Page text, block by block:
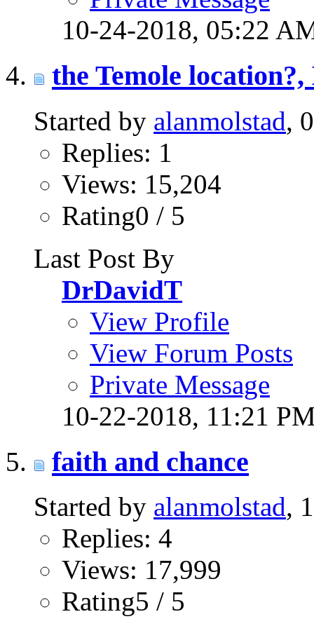
10-24-2018, 05:22
the Temole
Started by alanmolstad,
Replies: 1
Views: 15,204
Rating0 / 5
Last Post By
DrDavidT
View Profile
View Forum Posts
Private Message
10-22-2018, 11:21
faith and chance
Started by alanmolstad,
Replies: 4
Views: 17,999
Rating5 / 5